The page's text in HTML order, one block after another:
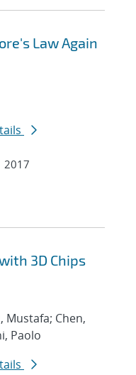
Law Again
2017
3D Chips
Mustafa; Chen,
Paolo